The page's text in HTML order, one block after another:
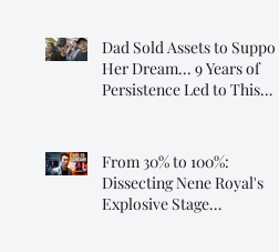
Dad Sold Assets to Support
Her Dream... 9 Years of
Persistence Led to This
From 30% to 100%:
Dissecting Nene Royal's
Explosive Stage